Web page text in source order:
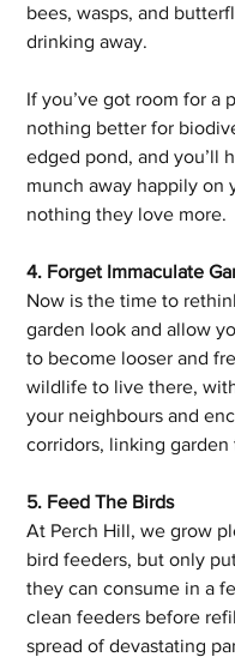
bees, wasps, and
drinking away.
If you’ve got room for a
nothing better for
edged pond, and you’ll
munch away happily on
nothing they love more.
4. Forget Immaculate
Now is the time to
garden look and allow
to become looser and
wildlife to live there,
your neighbours and
corridors, linking garden
5. Feed The Birds
At Perch Hill, we grow
bird feeders, but only
they can consume in a
clean feeders before
spread of devastating